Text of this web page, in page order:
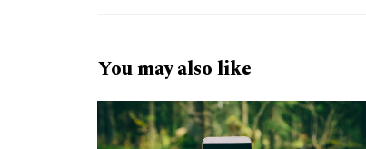
You may also like